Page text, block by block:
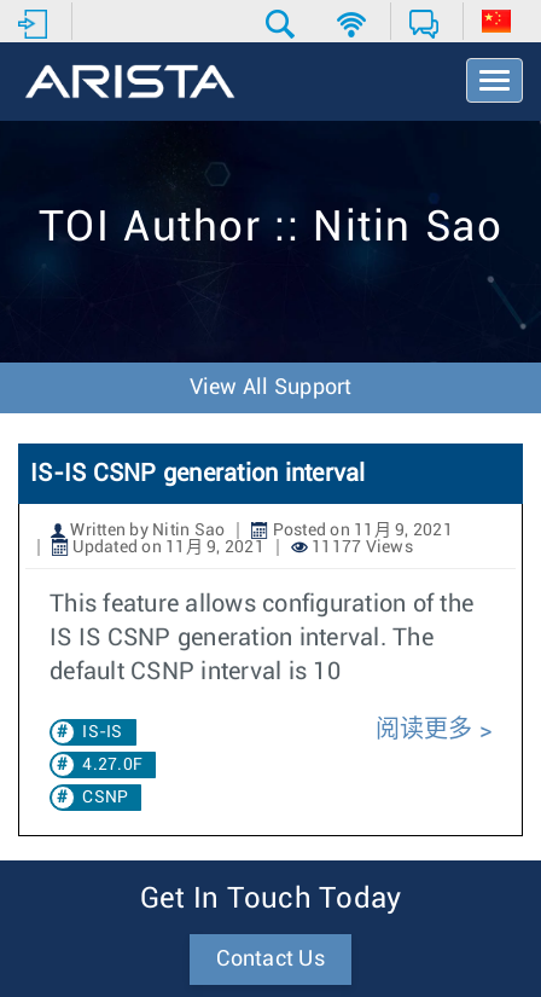
T
o
N
v
o
n
TOI Author :: Nitin Sao
View All Support
IS-IS CSNP generation interval
Written by Nitin Sao
Posted on 11月 9, 2021
Updated on 11月 9, 2021
11177 Views
This feature allows configuration of the
IS IS CSNP generation interval. The
default CSNP interval is 10
IS-IS
4.27.0F
CSNP
阅读更多
Get In Touch Today
Contact Us